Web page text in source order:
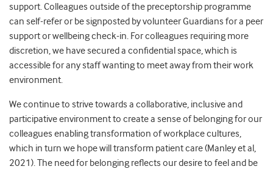
support. Colleagues outside of the preceptorship programme
can self-refer or be signposted by volunteer Guardians for a peer
support or wellbeing check-in. For colleagues requiring more
discretion, we have secured a confidential space, which is
accessible for any staff wanting to meet away from their work
environment.
We continue to strive towards a collaborative, inclusive and
participative environment to create a sense of belonging for our
colleagues enabling transformation of workplace cultures,
which in turn we hope will transform patient care (Manley et al,
2021). The need for belonging reflects our desire to feel and be